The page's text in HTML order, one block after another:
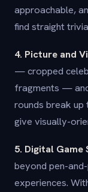
approachable,
find straight
4. Picture and
— cropped
fragments —
rounds break
give visually-
5. Digital Game
beyond pen-
experiences.